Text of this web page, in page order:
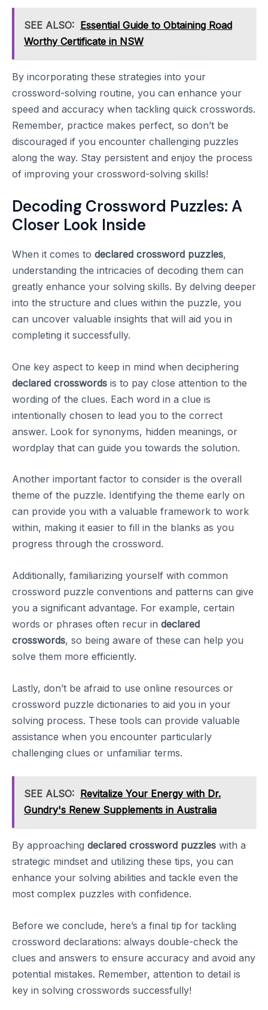
SEE ALSO: Essential Guide to Obtaining Road
Worthy Certificate in NSW
By incorporating these strategies into your
crossword-solving routine, you can enhance your
speed and accuracy when tackling quick crosswords.
Remember, practice makes perfect, so don’t be
discouraged if you encounter challenging puzzles
along the way. Stay persistent and enjoy the process
of improving your crossword-solving skills!
Decoding Crossword Puzzles: A
Closer Look Inside
When it comes to declared crossword puzzles,
understanding the intricacies of decoding them can
greatly enhance your solving skills. By delving deeper
into the structure and clues within the puzzle, you
can uncover valuable insights that will aid you in
completing it successfully.
One key aspect to keep in mind when deciphering
declared crosswords is to pay close attention to the
wording of the clues. Each word in a clue is
intentionally chosen to lead you to the correct
answer. Look for synonyms, hidden meanings, or
wordplay that can guide you towards the solution.
Another important factor to consider is the overall
theme of the puzzle. Identifying the theme early on
can provide you with a valuable framework to work
within, making it easier to fill in the blanks as you
progress through the crossword.
Additionally, familiarizing yourself with common
crossword puzzle conventions and patterns can give
you a significant advantage. For example, certain
words or phrases often recur in declared
crosswords, so being aware of these can help you
solve them more efficiently.
Lastly, don’t be afraid to use online resources or
crossword puzzle dictionaries to aid you in your
solving process. These tools can provide valuable
assistance when you encounter particularly
challenging clues or unfamiliar terms.
SEE ALSO: Revitalize Your Energy with Dr.
Gundry's Renew Supplements in Australia
By approaching declared crossword puzzles with a
strategic mindset and utilizing these tips, you can
enhance your solving abilities and tackle even the
most complex puzzles with confidence.
Before we conclude, here’s a final tip for tackling
crossword declarations: always double-check the
clues and answers to ensure accuracy and avoid any
potential mistakes. Remember, attention to detail is
key in solving crosswords successfully!